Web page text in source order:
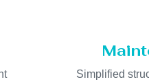
Simplified